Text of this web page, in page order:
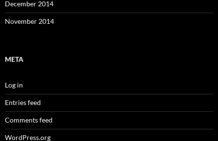
December 2014
November 2014
META
Log in
Entries feed
Comments feed
WordPress.org